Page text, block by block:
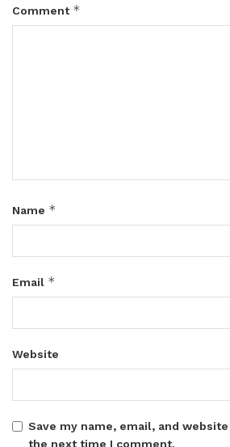
Comment *
Name *
Email *
Website
Save my name, email, and
the next time I comment.